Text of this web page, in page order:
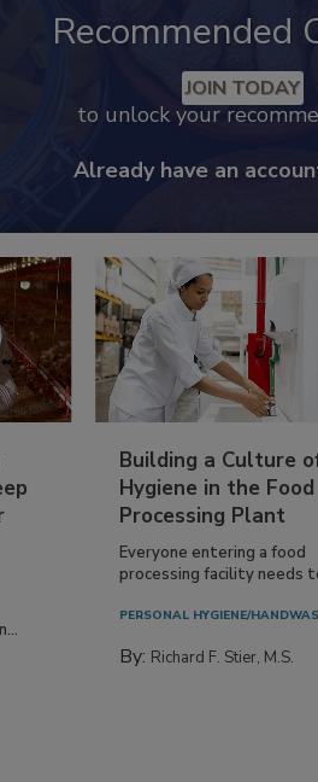
Recommended
JOIN TODAY
to unlock your
Already have an
Building a Culture
Hygiene in the Food
Processing Plant
Everyone entering a food
processing facility needs
PERSONAL HYGIENE/
By: Richard F. Stier, M.S.